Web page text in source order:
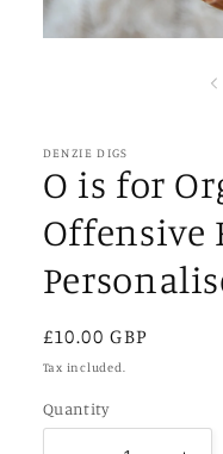
DENZIE DIGS
O is for
Offensive
Regular
price
£10.00 GBP
Tax included.
Quantity